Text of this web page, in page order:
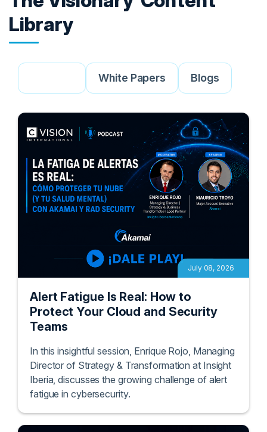
The Visionary Content
Library
July 08, 2026
Alert Fatigue Is Real: How to
Protect Your Cloud and Security
In this insightful session, Enrique Rojo, Managing
Director of Strategy & Transformation at Insight
Iberia, discusses the growing challenge of alert